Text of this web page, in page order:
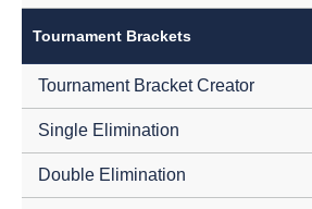
Tournament Brackets
Tournament Bracket Creator
Single Elimination
Double Elimination